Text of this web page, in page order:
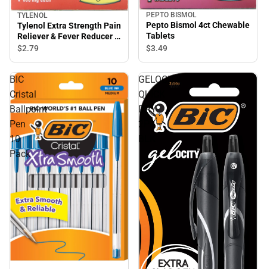
TYLENOL
Tylenol Extra Strength Pain
Reliever & Fever Reducer 4
CT
$2.79
PEPTO BISMOL
Pepto Bismol 4ct Chewable
Tablets
$3.49
BIC
Cristal
Ballpoint
Pen
10
Pack
GELOCITY
QUICK
DRY
2PK
BLK